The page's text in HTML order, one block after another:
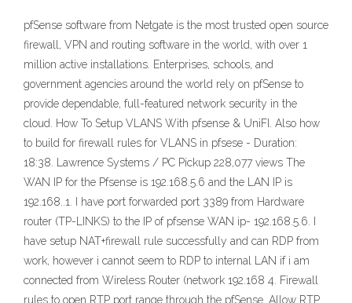
pfSense software from Netgate is the most trusted open source
firewall, VPN and routing software in the world, with over 1
million active installations. Enterprises, schools, and
government agencies around the world rely on pfSense to
provide dependable, full-featured network security in the
cloud. How To Setup VLANS With pfsense & UniFI. Also how
to build for firewall rules for VLANS in pfsese - Duration:
18:38. Lawrence Systems / PC Pickup 228,077 views The
WAN IP for the Pfsense is 192.168.5.6 and the LAN IP is
192.168..1. I have port forwarded port 3389 from Hardware
router (TP-LINKS) to the IP of pfsense WAN ip- 192.168.5.6. I
have setup NAT+firewall rule successfully and can RDP from
work, however i cannot seem to RDP to internal LAN if i am
connected from Wireless Router (network 192.168 4. Firewall
rules to open RTP port range through the pfSense. Allow RTP